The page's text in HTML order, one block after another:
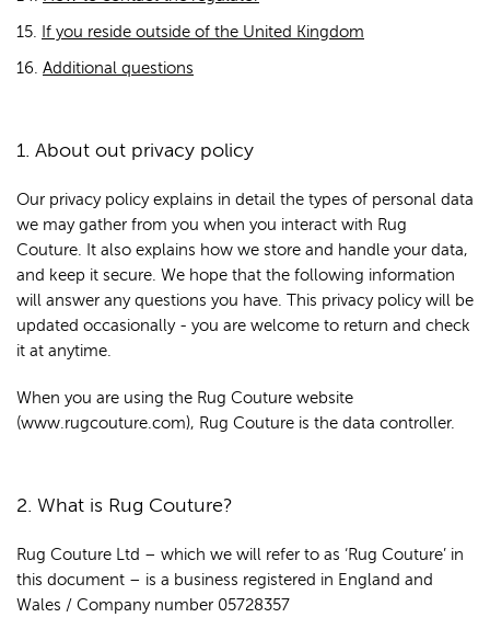
15. If you reside outside of the United Kingdom
16. Additional questions
1. About out privacy policy
Our privacy policy explains in detail the types of personal data
we may gather from you when you interact with Rug
Couture. It also explains how we store and handle your data,
and keep it secure. We hope that the following information
will answer any questions you have. This privacy policy will be
updated occasionally - you are welcome to return and check
it at anytime.
When you are using the Rug Couture website
(www.rugcouture.com), Rug Couture is the data controller.
2. What is Rug Couture?
Rug Couture Ltd – which we will refer to as ‘Rug Couture’ in
this document – is a business registered in England and
Wales / Company number 05728357